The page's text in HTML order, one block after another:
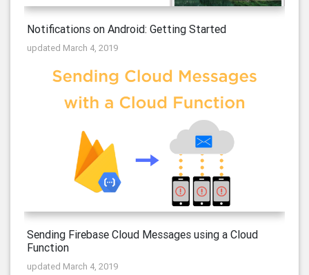
Notifications on Android: Getting Started
updated March 4, 2019
Sending Firebase Cloud Messages using a Cloud
Function
updated March 4, 2019